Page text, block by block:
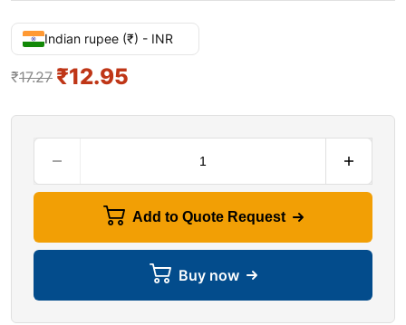
Indian rupee (₹) - INR
₹17.27 ₹12.95
Add to Quote Request
Buy now